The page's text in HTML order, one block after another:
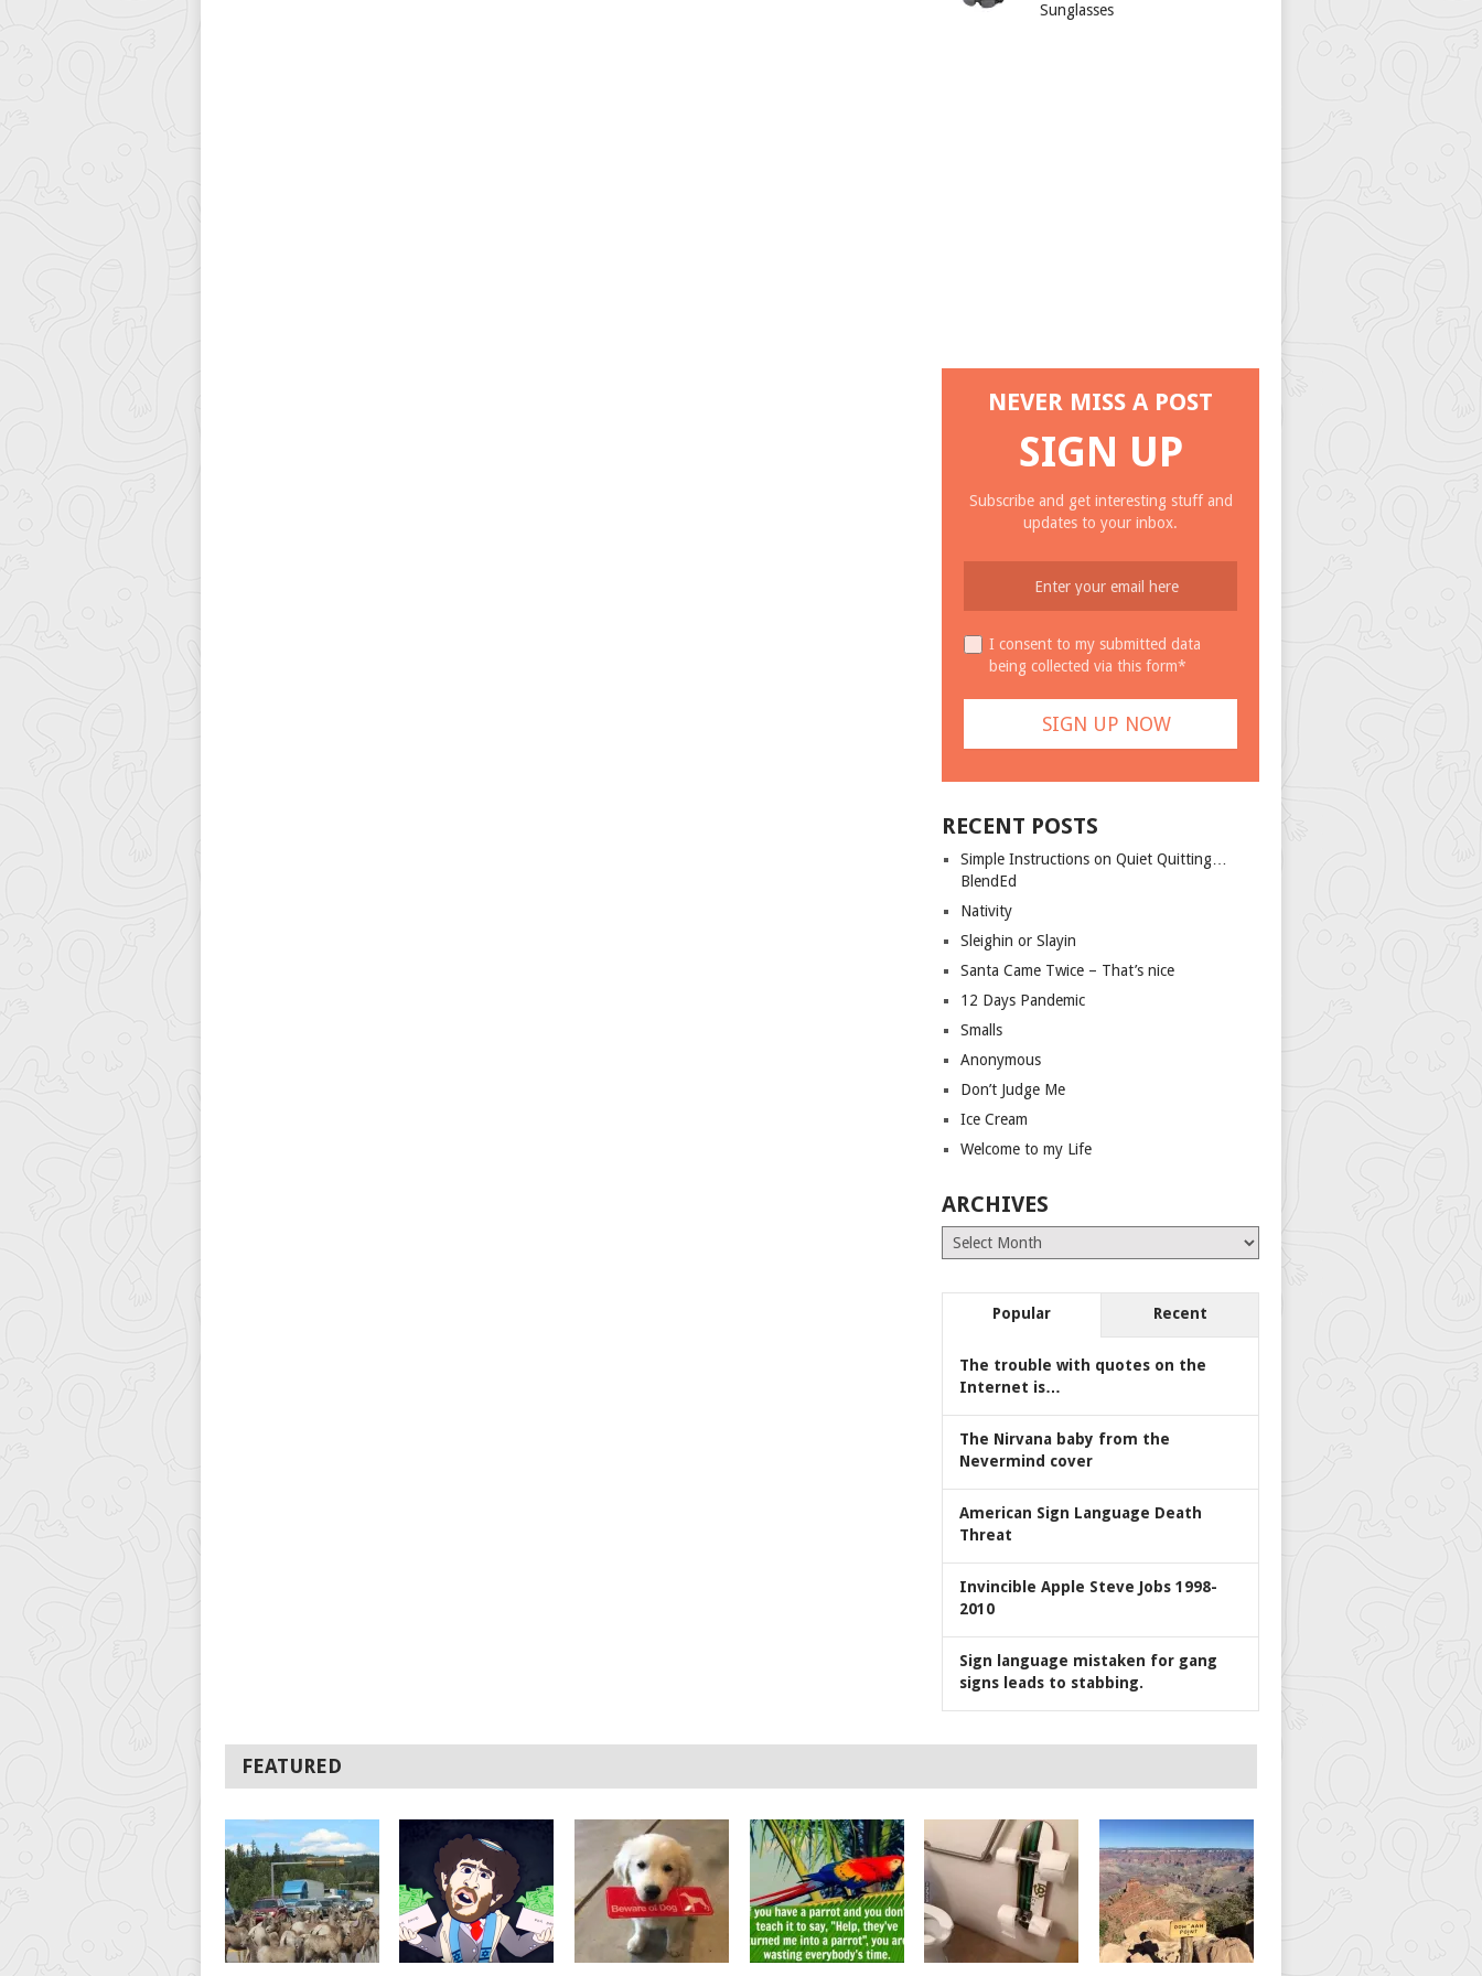
Sunglasses
NEVER MISS A POST
SIGN UP
Subscribe and get interesting stuff and
updates to your inbox.
I consent to my submitted data
being collected via this form*
RECENT POSTS
Simple Instructions on Quiet Quitting…
BlendEd
Nativity
Sleighin or Slayin
Santa Came Twice – That’s nice
12 Days Pandemic
Smalls
Anonymous
Don’t Judge Me
Ice Cream
Welcome to my Life
ARCHIVES
Archives
Popular Recent
The trouble with quotes on the
Internet is…
The Nirvana baby from the
Nevermind cover
American Sign Language Death
Threat
Invincible Apple Steve Jobs 1998-
2010
Sign language mistaken for gang
signs leads to stabbing.
FEATURED